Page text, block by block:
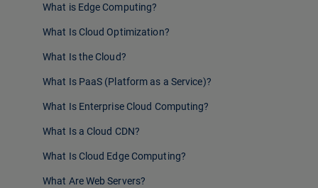
What is Edge Computing?
What Is Cloud Optimization?
What Is the Cloud?
What Is PaaS (Platform as a Service)?
What Is Enterprise Cloud Computing?
What Is a Cloud CDN?
What Is Cloud Edge Computing?
What Are Web Servers?